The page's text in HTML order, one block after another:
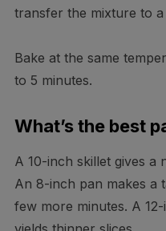
transfer the mixture to a
Bake at the same
to 5 minutes.
What’s the best
A 10-inch skillet gives a
An 8-inch pan makes a
few more minutes. A